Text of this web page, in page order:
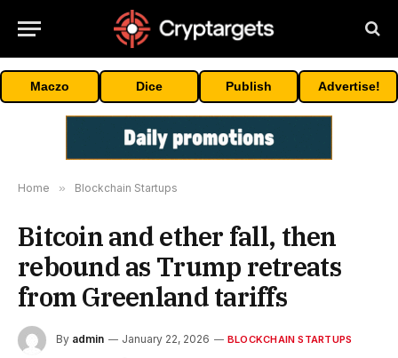
Maczo Dice Publish Advertise!
Home » Blockchain Startups
Bitcoin and ether fall, then
rebound as Trump retreats
from Greenland tariffs
By admin January 22, 2026 BLOCKCHAIN STARTUPS